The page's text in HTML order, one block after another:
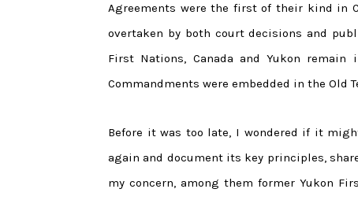
Agreements were the first of their kind in
overtaken by both court decisions and
First Nations, Canada and Yukon
Commandments were embedded in the Old
Before it was too late, I wondered if it
again and document its key principles,
my concern, among them former Yukon